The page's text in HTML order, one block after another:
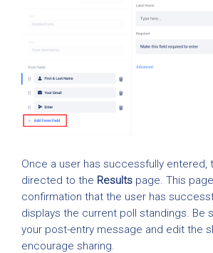
Once a user has successfully entered,
directed to the Results page. This
confirmation that the user has
displays the current poll standings. Be
your post-entry message and edit the
encourage sharing.